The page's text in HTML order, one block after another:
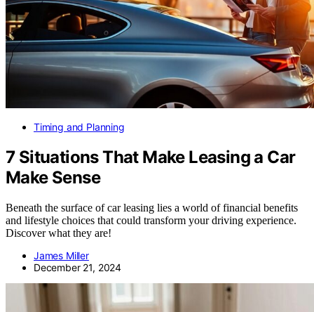
Timing and Planning
7 Situations That Make Leasing a Car
Make Sense
Beneath the surface of car leasing lies a world of financial benefits
and lifestyle choices that could transform your driving experience.
Discover what they are!
James Miller
December 21, 2024